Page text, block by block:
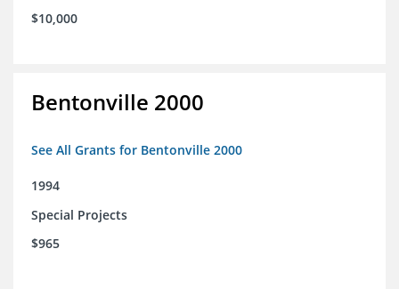
$10,000
Bentonville 2000
See All Grants for Bentonville 2000
1994
Special Projects
$965